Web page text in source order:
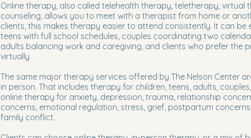
Online therapy, also called telehealth therapy, teletherapy, virtual
counseling, allows you to meet with a therapist from home or
clients, this makes therapy easier to attend consistently. It can be
teens with full school schedules, couples coordinating two
adults balancing work and caregiving, and clients who prefer the
virtually.
The same major therapy services offered by The Nelson Center
in person. That includes therapy for children, teens, adults,
online therapy for anxiety, depression, trauma, relationship
concerns, emotional regulation, stress, grief, postpartum
family conflict.